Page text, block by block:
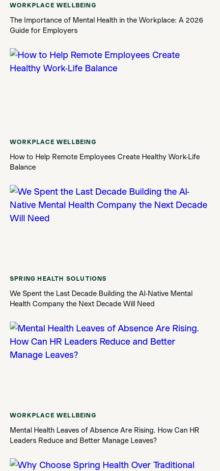
WORKPLACE WELLBEING
The Importance of Mental Health in the Workplace: A 2026
Guide for Employers
WORKPLACE WELLBEING
How to Help Remote Employees Create Healthy Work-Life
Balance
SPRING HEALTH SOLUTIONS
We Spent the Last Decade Building the AI-Native Mental
Health Company the Next Decade Will Need
WORKPLACE WELLBEING
Mental Health Leaves of Absence Are Rising. How Can HR
Leaders Reduce and Better Manage Leaves?